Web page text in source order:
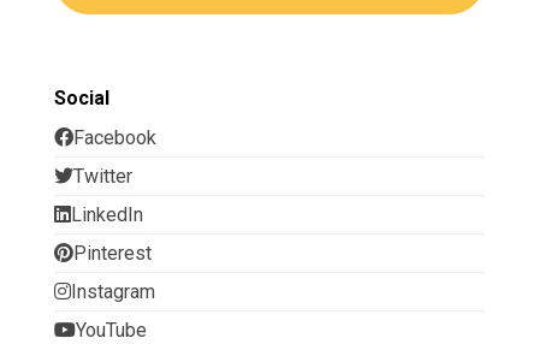
Social
Facebook
Twitter
LinkedIn
Pinterest
Instagram
YouTube